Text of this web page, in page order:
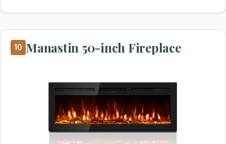
10 Manastin 50-inch Fireplace